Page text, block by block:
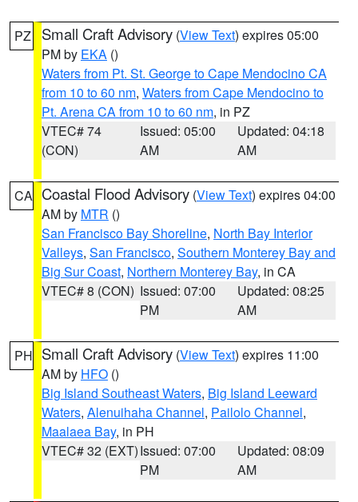
PZ Small Craft Advisory (View Text) expires 05:00
PM by EKA ()
Waters from Pt. St. George to Cape Mendocino CA
from 10 to 60 nm, Waters from Cape Mendocino to
Pt. Arena CA from 10 to 60 nm, in PZ
VTEC# 74
(CON)
Issued: 05:00
AM
Updated: 04:18
AM
CA Coastal Flood Advisory (View Text) expires 04:00
AM by MTR ()
San Francisco Bay Shoreline, North Bay Interior
Valleys, San Francisco, Southern Monterey Bay and
Big Sur Coast, Northern Monterey Bay, in CA
VTEC# 8 (CON) Issued: 07:00
PM
Updated: 08:25
AM
PH Small Craft Advisory (View Text) expires 11:00
AM by HFO ()
Big Island Southeast Waters, Big Island Leeward
Waters, Alenuihaha Channel, Pailolo Channel,
Maalaea Bay, in PH
VTEC# 32 (EXT)Issued: 07:00
PM
Updated: 08:09
AM